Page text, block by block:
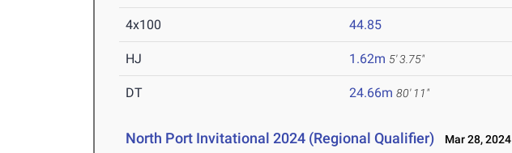
4x100 44.85
HJ 1.62m 5' 3.75"
DT 24.66m 80' 11"
North Port Invitational 2024 (Regional Qualifier) Mar 28, 2024